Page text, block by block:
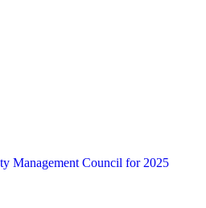
Management Council for 2025